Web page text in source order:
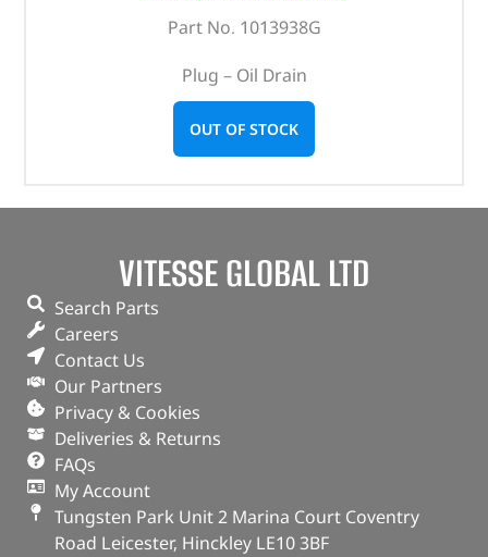
Part No. 1013938G
Plug – Oil Drain
OUT OF STOCK
VITESSE GLOBAL LTD
Search Parts
Careers
Contact Us
Our Partners
Privacy & Cookies
Deliveries & Returns
FAQs
My Account
Tungsten Park Unit 2 Marina Court Coventry
Road Leicester, Hinckley LE10 3BF